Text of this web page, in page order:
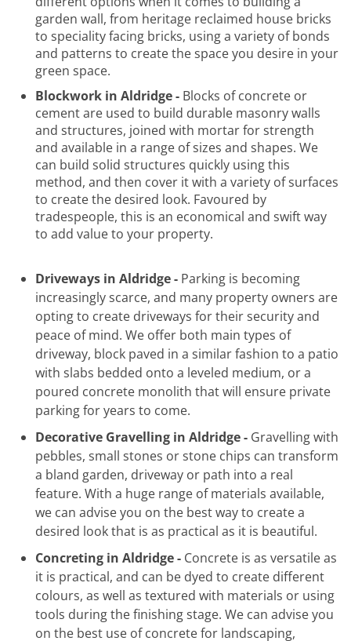
garden wall, from heritage reclaimed house bricks
to speciality facing bricks, using a variety of bonds
and patterns to create the space you desire in your
green space.
Blockwork in Aldridge - Blocks of concrete or
cement are used to build durable masonry walls
and structures, joined with mortar for strength
and available in a range of sizes and shapes. We
can build solid structures quickly using this
method, and then cover it with a variety of surfaces
to create the desired look. Favoured by
tradespeople, this is an economical and swift way
to add value to your property.
Driveways in Aldridge - Parking is becoming
increasingly scarce, and many property owners are
opting to create driveways for their security and
peace of mind. We offer both main types of
driveway, block paved in a similar fashion to a patio
with slabs bedded onto a leveled medium, or a
poured concrete monolith that will ensure private
parking for years to come.
Decorative Gravelling in Aldridge - Gravelling with
pebbles, small stones or stone chips can transform
a bland garden, driveway or path into a real
feature. With a huge range of materials available,
we can advise you on the best way to create a
desired look that is as practical as it is beautiful.
Concreting in Aldridge - Concrete is as versatile as
it is practical, and can be dyed to create different
colours, as well as textured with materials or using
tools during the finishing stage. We can advise you
on the best use of concrete for landscaping,